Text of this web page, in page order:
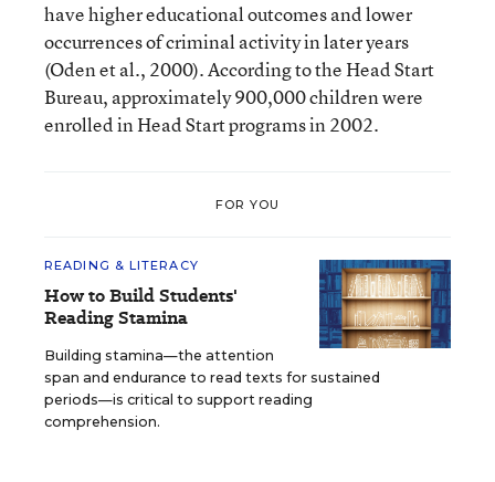
have higher educational outcomes and lower
occurrences of criminal activity in later years
(Oden et al., 2000). According to the Head Start
Bureau, approximately 900,000 children were
enrolled in Head Start programs in 2002.
FOR YOU
READING & LITERACY
How to Build Students'
Reading Stamina
Building stamina—the attention
span and endurance to read texts for sustained
periods—is critical to support reading
comprehension.